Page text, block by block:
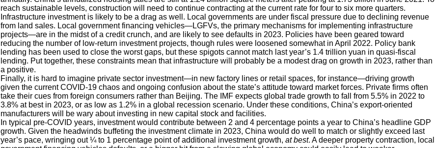
reach sustainable levels, construction will need to continue contracting at the current rate for four to six more quarters.
Infrastructure investment is likely to be a drag as well. Local governments are under fiscal pressure due to declining revenue
from land sales. Local government financing vehicles—LGFVs, the primary mechanisms for implementing infrastructure
projects—are in the midst of a credit crunch, and are likely to see defaults in 2023. Policies have been geared toward
reducing the number of low-return investment projects, though rules were loosened somewhat in April 2022. Policy bank
lending has been used to close the worst gaps, but these spigots cannot match last year’s 1.4 trillion yuan in quasi-fiscal
lending. Put together, these constraints mean that infrastructure will probably be a modest drag on growth in 2023, rather than
a positive.
Finally, it is hard to imagine private sector investment—in new factory lines or retail spaces, for instance—driving growth
given the current COVID-19 chaos and ongoing confusion about the state’s attitude toward market forces. Private firms often
take their cues from foreign consumers rather than Beijing. The IMF expects global trade growth to fall from 5.5% in 2022 to
3.8% at best in 2023, or as low as 1.2% in a global recession scenario. Under these conditions, China’s export-oriented
manufacturers will be wary about investing in new capital stock and facilities.
In typical pre-COVID years, investment would contribute between 2 and 4 percentage points a year to China’s headline GDP
growth. Given the headwinds buffeting the investment climate in 2023, China would do well to match or slightly exceed last
year’s pace, wringing out ¼ to 1 percentage point of additional investment growth, at best. A deeper property contraction, local